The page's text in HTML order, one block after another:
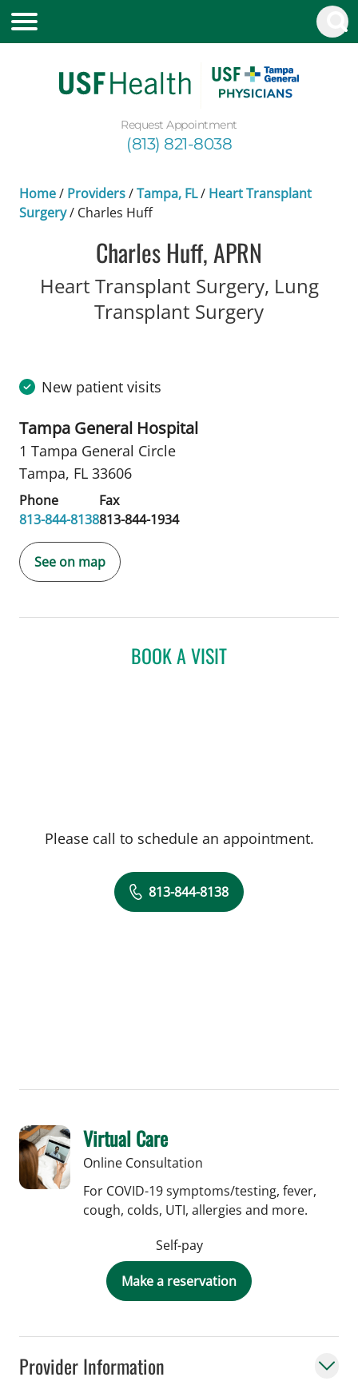
Request Appointment
(813) 821-8038
Home/ Providers/Tampa, FL/ Heart Transplant
Surgery/ Charles Huff
Charles Huff, APRN
Heart Transplant Surgery, Lung
Transplant Surgeryin Tampa,
New patient visits
Tampa General Hospital
1 Tampa General Circle
Tampa, FL 33606
Phone
813-844-8138
Fax
813-844-1934
See on map
Provider Information
BOOK A VISIT
Please call to schedule an appointment.
813-844-8138
Virtual Care
Online Consultation
For COVID-19 symptoms/testing, fever,
cough, colds, UTI, allergies and more.
Self-pay
Make a reservation